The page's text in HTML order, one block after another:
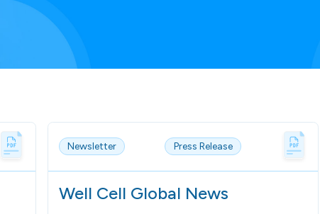
Newsletter Press Release
Well Cell Global News